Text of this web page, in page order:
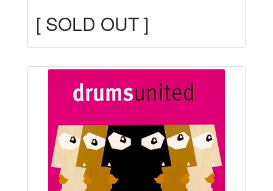
[ SOLD OUT ]